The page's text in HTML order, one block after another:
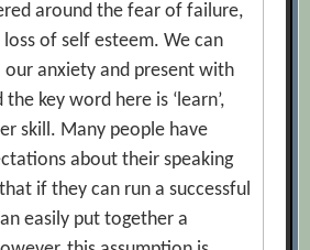
around the fear of failure,
of self esteem. We can
anxiety and present with
key word here is ‘learn’,
skill. Many people have
about their speaking
if they can run a successful
easily put together a